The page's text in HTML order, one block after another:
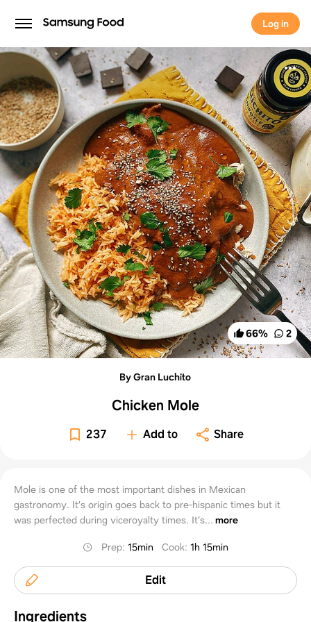
Log in
Log in
66% 2
By Gran Luchito
Chicken Mole
237 Add to Share
Mole is one of the most important dishes in Mexican
gastronomy. It’s origin goes back to pre-hispanic times but it
was perfected during viceroyalty times. It’s... more
Prep:15min Cook:1h 15min
Edit
Ingredients